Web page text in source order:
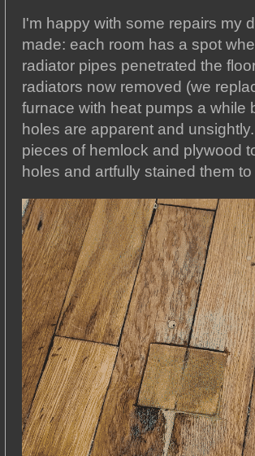
I'm happy with some repairs my
made: each room has a spot
radiator pipes penetrated the
radiators now removed (we
furnace with heat pumps a while
holes are apparent and
pieces of hemlock and plywood
holes and artfully stained them